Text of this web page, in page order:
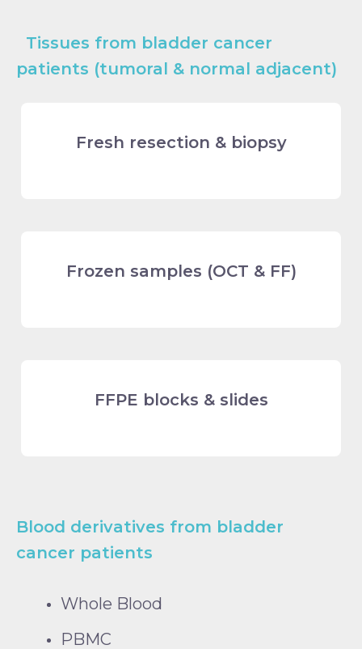
Tissues from bladder cancer
patients (tumoral & normal adjacent)
Fresh resection & biopsy
Frozen samples (OCT & FF)
FFPE blocks & slides
Blood derivatives from bladder
cancer patients
Whole Blood
PBMC